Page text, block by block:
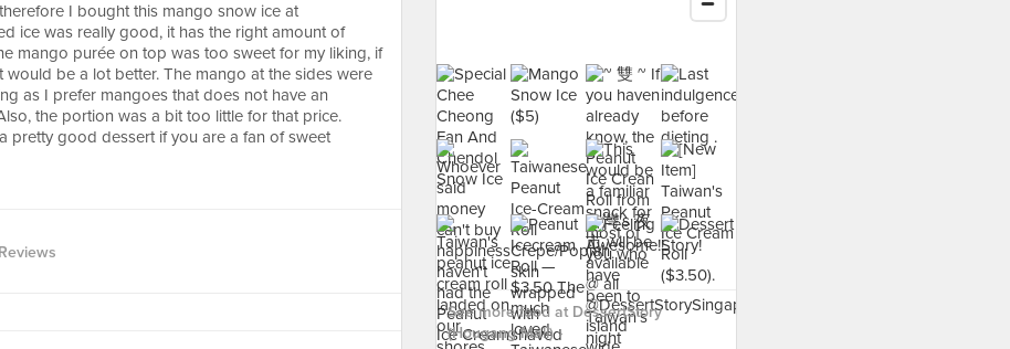
I bought this mango snow ice at
ice was really good, it has the right amount of
mango purée on top was too sweet for my liking, if
be a lot better. The mango at the sides were
as I prefer mangoes that does not have an
the portion was a bit too little for that price.
pretty good dessert if you are a fan of sweet
See more food at DessertStory
(Hougang Mall) ›